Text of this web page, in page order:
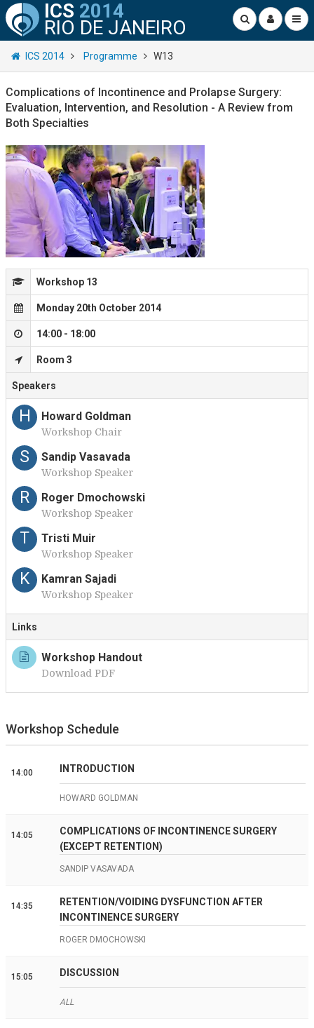
ICS 2014
RIO DE JANEIRO
ICS 2014 Programme W13
Complications of Incontinence and Prolapse Surgery:
Evaluation, Intervention, and Resolution - A Review from
Both Specialties
Workshop 13
Monday 20th October 2014
14:00 - 18:00
Room 3
Speakers
H Howard Goldman
Workshop Chair
S Sandip Vasavada
Workshop Speaker
R Roger Dmochowski
Workshop Speaker
T Tristi Muir
Workshop Speaker
K Kamran Sajadi
Workshop Speaker
Links
Workshop Handout
Download PDF
Workshop Schedule
14:00 INTRODUCTION
HOWARD GOLDMAN
14:05
COMPLICATIONS OF INCONTINENCE SURGERY
(EXCEPT RETENTION)
SANDIP VASAVADA
14:35
RETENTION/VOIDING DYSFUNCTION AFTER
INCONTINENCE SURGERY
ROGER DMOCHOWSKI
15:05 DISCUSSION
ALL